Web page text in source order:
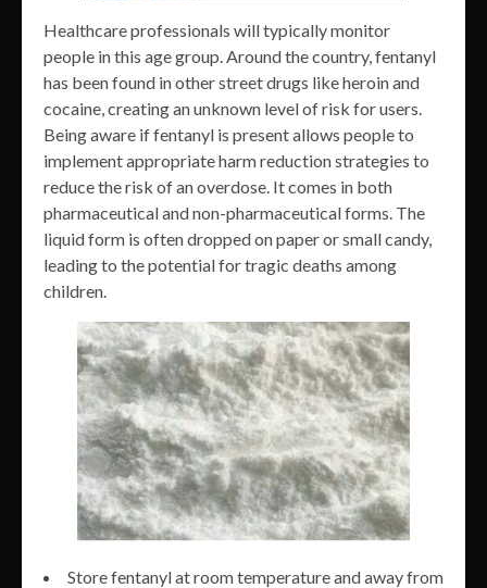
Healthcare professionals will typically monitor
people in this age group. Around the country, fentanyl
has been found in other street drugs like heroin and
cocaine, creating an unknown level of risk for users.
Being aware if fentanyl is present allows people to
implement appropriate harm reduction strategies to
reduce the risk of an overdose. It comes in both
pharmaceutical and non-pharmaceutical forms. The
liquid form is often dropped on paper or small candy,
leading to the potential for tragic deaths among
children.
Store fentanyl at room temperature and away from